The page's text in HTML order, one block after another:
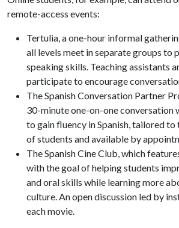
remote-access events:
Tertulia, a one-hour informal
all levels meet in separate groups to
speaking skills. Teaching assistants
participate to encourage
The Spanish Conversation Partner
30-minute one-on-one conversation
to gain fluency in Spanish, tailored to
of students and available by
The Spanish Cine Club, which
with the goal of helping students
and oral skills while learning more
culture. An open discussion led by
each movie.